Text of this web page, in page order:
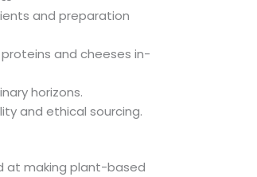
and preparation
and cheeses in-
horizons.
and ethical sourcing.
at making plant-based